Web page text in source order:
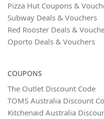
Pizza Hut Coupons &
Subway Deals & Vouchers
Red Rooster Deals &
Oporto Deals & Vouchers
COUPONS
The Outlet Discount Code
TOMS Australia Discount
Kitchenaid Australia